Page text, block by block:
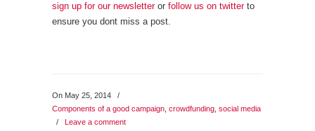
sign up for our newsletteror follow us on twitterto
ensure you dont miss a post.
On May 25, 2014
/
Components of a good campaign crowdfunding social media
/ Leave a comment